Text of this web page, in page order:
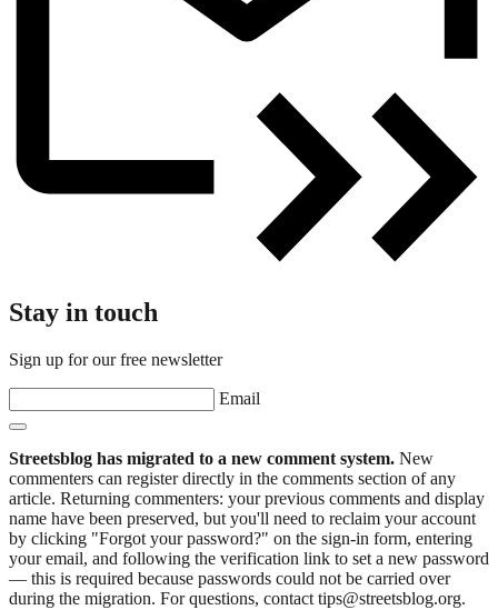
Stay in touch
Sign up for our free newsletter
Email
Streetsblog has migrated to a new comment system. New
commenters can register directly in the comments section of any
article. Returning commenters: your previous comments and display
name have been preserved, but you'll need to reclaim your account
by clicking "Forgot your password?" on the sign-in form, entering
your email, and following the verification link to set a new password
— this is required because passwords could not be carried over
during the migration. For questions, contact tips@streetsblog.org.